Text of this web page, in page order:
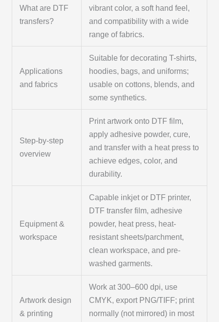
What are DTF
transfers?
vibrant color, a soft hand feel,
and compatibility with a wide
range of fabrics.
Applications
and fabrics
Suitable for decorating T-shirts,
hoodies, bags, and uniforms;
usable on cottons, blends, and
some synthetics.
Step-by-step
overview
Print artwork onto DTF film,
apply adhesive powder, cure,
and transfer with a heat press to
achieve edges, color, and
durability.
Equipment &
workspace
Capable inkjet or DTF printer,
DTF transfer film, adhesive
powder, heat press, heat-
resistant sheets/parchment,
clean workspace, and pre-
washed garments.
Artwork design
& printing
Work at 300–600 dpi, use
CMYK, export PNG/TIFF; print
normally (not mirrored) in most